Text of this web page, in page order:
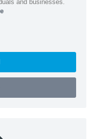
and businesses.